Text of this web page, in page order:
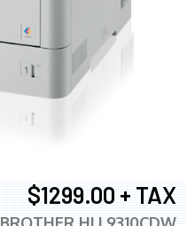
$1299.00 + TAX